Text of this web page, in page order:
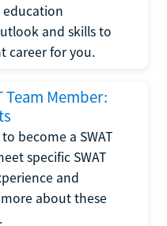
education
and skills to
career for you.
Team Member:
become a SWAT
specific SWAT
and
about these